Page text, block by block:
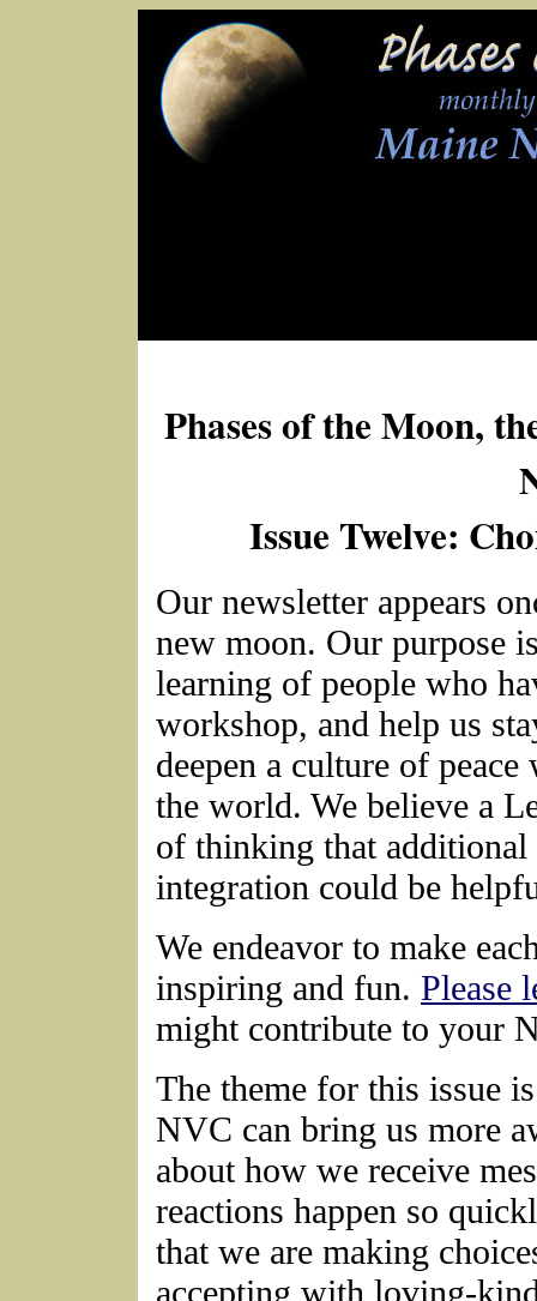
Phases of the Moon,
Issue Twelve:
Our newsletter appears
new moon. Our purpose
learning of people who
workshop, and help us
deepen a culture of
the world. We believe a
of thinking that
integration could be
We endeavor to make
inspiring and fun. Please
might contribute to your
The theme for this issue
NVC can bring us more
about how we receive
reactions happen so
that we are making
accepting with loving-